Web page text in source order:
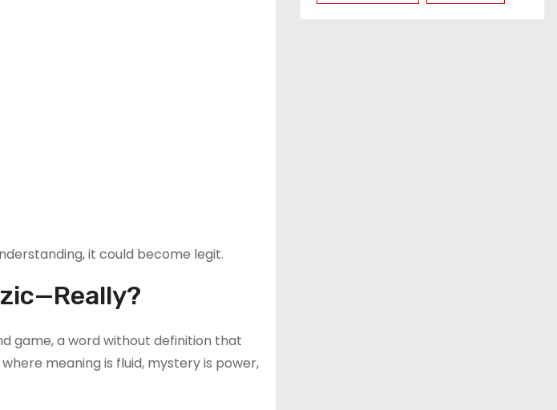
it could become legit.
game, a word without definition that
meaning is fluid, mystery is power,